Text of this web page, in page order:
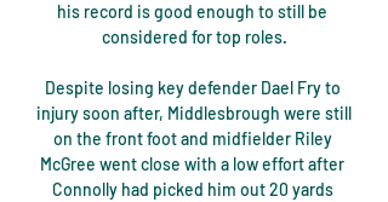
his record is good enough to still be
considered for top roles.
Despite losing key defender Dael Fry to
injury soon after, Middlesbrough were still
on the front foot and midfielder Riley
McGree went close with a low effort after
Connolly had picked him out 20 yards